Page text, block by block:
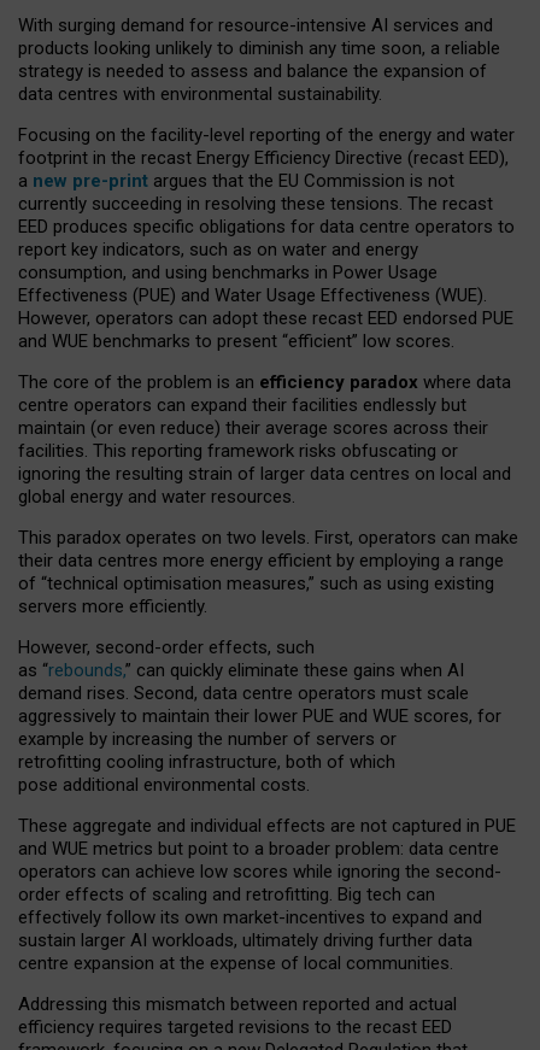
With surging demand for resource-intensive AI services and
products looking unlikely to diminish any time soon, a reliable
strategy is needed to assess and balance the expansion of
data centres with environmental sustainability.
Focusing on the facility-level reporting of the energy and water
footprint in the recast Energy Efficiency Directive (recast EED),
a new pre-print argues that the EU Commission is not
currently succeeding in resolving these tensions. The recast
EED produces specific obligations for data centre operators to
report key indicators, such as on water and energy
consumption, and using benchmarks in Power Usage
Effectiveness (PUE) and Water Usage Effectiveness (WUE).
However, operators can adopt these recast EED endorsed PUE
and WUE benchmarks to present “efficient” low scores.
The core of the problem is an efficiency paradox where data
centre operators can expand their facilities endlessly but
maintain (or even reduce) their average scores across their
facilities. This reporting framework risks obfuscating or
ignoring the resulting strain of larger data centres on local and
global energy and water resources.
This paradox operates on two levels. First, operators can make
their data centres more energy efficient by employing a range
of “technical optimisation measures,” such as using existing
servers more efficiently.
However, second-order effects, such
as “rebounds,” can quickly eliminate these gains when AI
demand rises. Second, data centre operators must scale
aggressively to maintain their lower PUE and WUE scores, for
example by increasing the number of servers or
retrofitting cooling infrastructure, both of which
pose additional environmental costs.
These aggregate and individual effects are not captured in PUE
and WUE metrics but point to a broader problem: data centre
operators can achieve low scores while ignoring the second-
order effects of scaling and retrofitting. Big tech can
effectively follow its own market-incentives to expand and
sustain larger AI workloads, ultimately driving further data
centre expansion at the expense of local communities.
Addressing this mismatch between reported and actual
efficiency requires targeted revisions to the recast EED